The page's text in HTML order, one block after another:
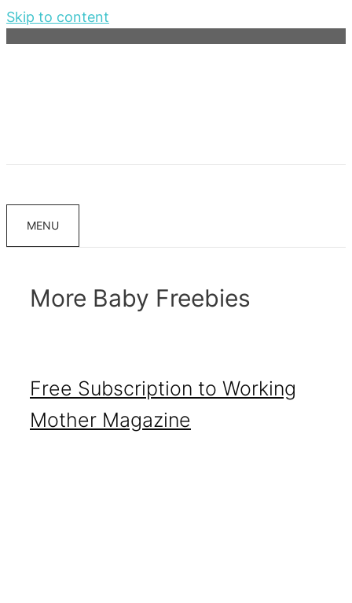
Skip to content
MENU
More Baby Freebies
Free Subscription to Working
Mother Magazine